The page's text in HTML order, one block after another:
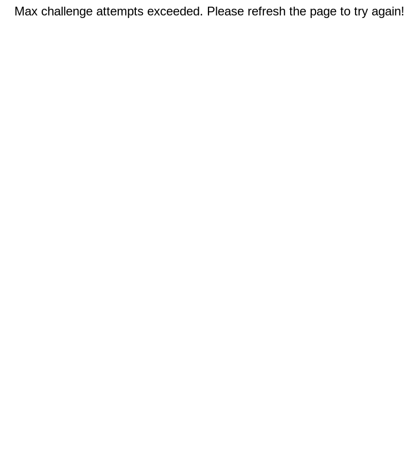
Max challenge attempts exceeded. Please refresh the page to try again!